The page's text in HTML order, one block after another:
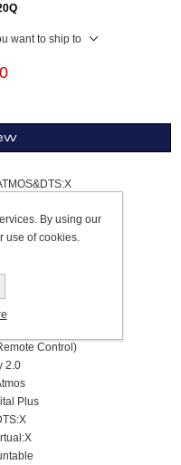
want to ship to
Size
Power
Tuning
Control)
2.0
Plus
By using our
use of cookies.